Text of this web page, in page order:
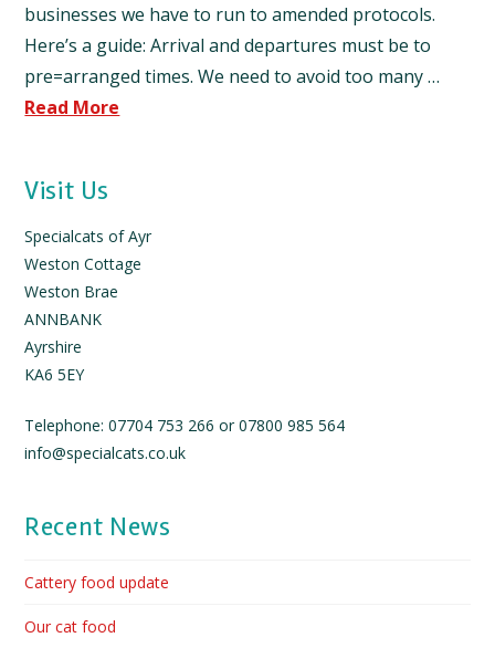
businesses we have to run to amended protocols.
Here’s a guide: Arrival and departures must be to
pre=arranged times. We need to avoid too many …
Read More
Visit Us
Specialcats of Ayr
Weston Cottage
Weston Brae
ANNBANK
Ayrshire
KA6 5EY
Telephone: 07704 753 266 or 07800 985 564
info@specialcats.co.uk
Recent News
Cattery food update
Our cat food